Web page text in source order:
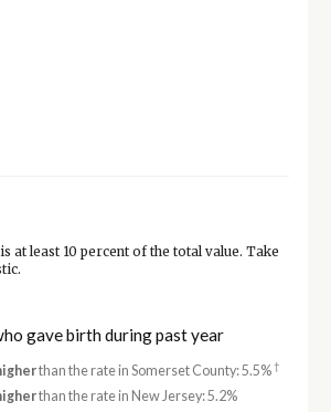
at least 10 percent of the total value. Take
gave birth during past year
than the rate in Somerset County: 5.5%†
than the rate in New Jersey: 5.2%